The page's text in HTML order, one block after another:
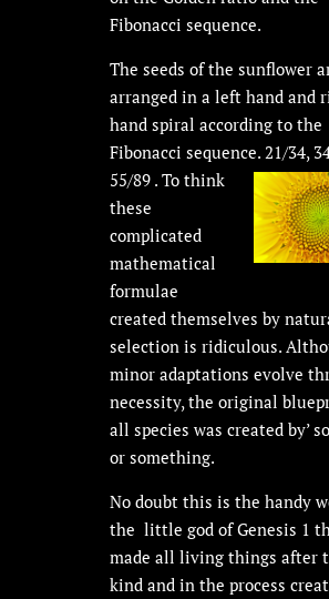
Fibonacci sequence.
The seeds of the sunflower
arranged in a left hand and
hand spiral according to the
Fibonacci sequence. 21/34,
55/89 . To think
these
complicated
mathematical
formulae
created themselves by
selection is ridiculous.
minor adaptations evolve
necessity, the original
all species was created by’
or something.
No doubt this is the handy
the little god of Genesis 1
made all living things after
kind and in the process